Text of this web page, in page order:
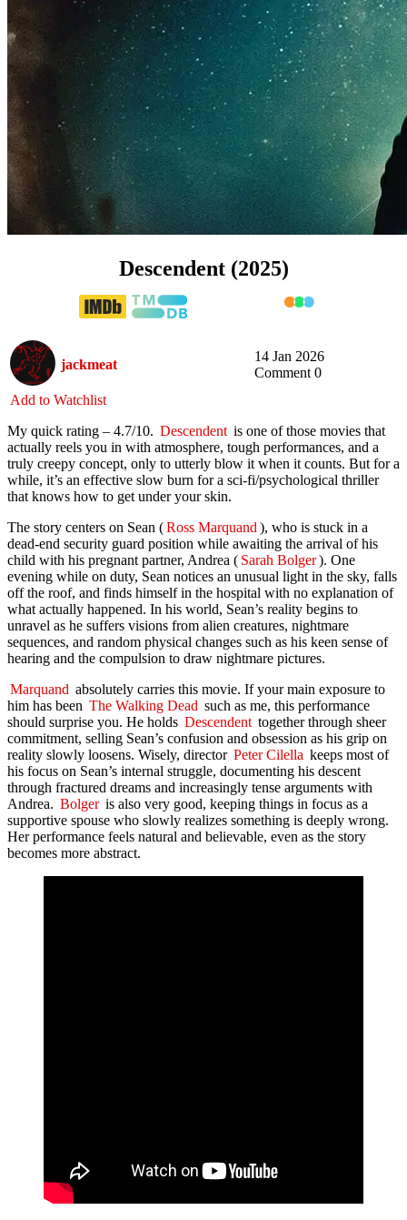
Descendent (2025)
jackmeat
14 Jan 2026
Comment 0
Add to Watchlist
My quick rating – 4.7/10. Descendent is one of those movies that
actually reels you in with atmosphere, tough performances, and a
truly creepy concept, only to utterly blow it when it counts. But for a
while, it’s an effective slow burn for a sci-fi/psychological thriller
that knows how to get under your skin.
The story centers on Sean (Ross Marquand ), who is stuck in a
dead-end security guard position while awaiting the arrival of his
child with his pregnant partner, Andrea ( Sarah Bolger). One
evening while on duty, Sean notices an unusual light in the sky, falls
off the roof, and finds himself in the hospital with no explanation of
what actually happened. In his world, Sean’s reality begins to
unravel as he suffers visions from alien creatures, nightmare
sequences, and random physical changes such as his keen sense of
hearing and the compulsion to draw nightmare pictures.
Marquand absolutely carries this movie. If your main exposure to
him has been The Walking Dead such as me, this performance
should surprise you. He holds Descendent together through sheer
commitment, selling Sean’s confusion and obsession as his grip on
reality slowly loosens. Wisely, director Peter Cilella keeps most of
his focus on Sean’s internal struggle, documenting his descent
through fractured dreams and increasingly tense arguments with
Andrea. Bolger is also very good, keeping things in focus as a
supportive spouse who slowly realizes something is deeply wrong.
Her performance feels natural and believable, even as the story
becomes more abstract.